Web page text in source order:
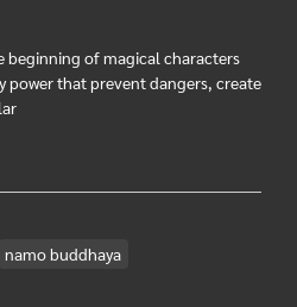
beginning of magical characters
that prevent dangers, create
namo buddhaya